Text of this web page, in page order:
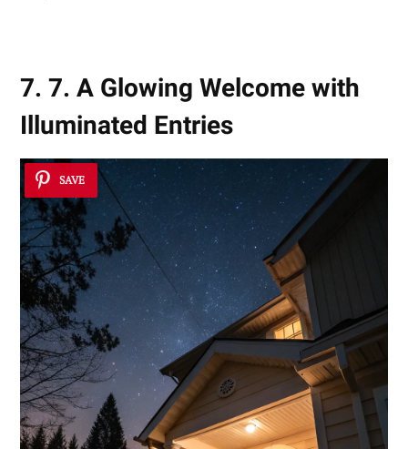
7. 7. A Glowing Welcome with
Illuminated Entries
SAVE